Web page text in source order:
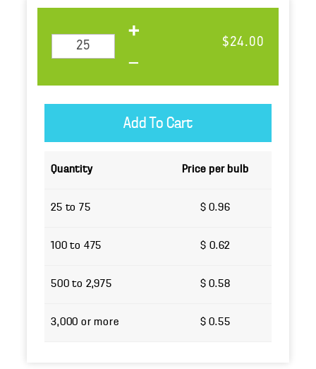
$24.00
Quantity Price per bulb
25 to 75 $ 0.96
100 to 475 $ 0.62
500 to 2,975 $ 0.58
3,000 or more $ 0.55